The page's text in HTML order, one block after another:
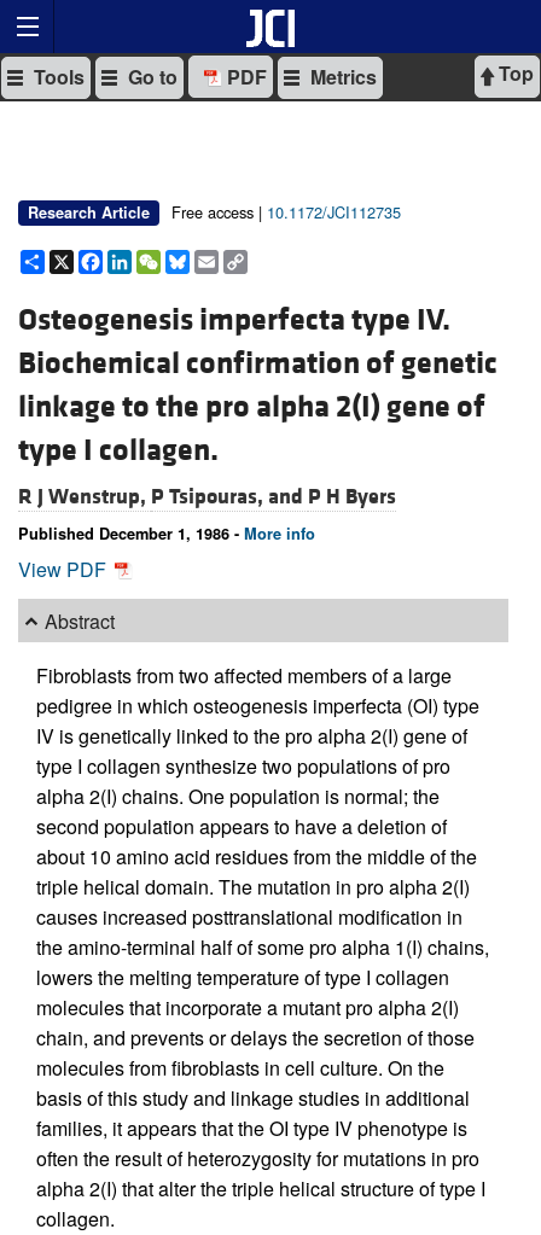
Top
Tools Go to PDF Metrics
Research Article Free access | 10.1172/JCI112735
Share
X Facebook
LinkedIn
WeChat
Bluesky
Email
Osteogenesis imperfecta type IV.
Biochemical confirmation of genetic
linkage to the pro alpha 2(I) gene of
type I collagen.
R J Wenstrup, P Tsipouras, and P H Byers
Published December 1, 1986 - More info
View PDF
Abstract
Fibroblasts from two affected members of a large
pedigree in which osteogenesis imperfecta (OI) type
IV is genetically linked to the pro alpha 2(I) gene of
type I collagen synthesize two populations of pro
alpha 2(I) chains. One population is normal; the
second population appears to have a deletion of
about 10 amino acid residues from the middle of the
triple helical domain. The mutation in pro alpha 2(I)
causes increased posttranslational modification in
the amino-terminal half of some pro alpha 1(I) chains,
lowers the melting temperature of type I collagen
molecules that incorporate a mutant pro alpha 2(I)
chain, and prevents or delays the secretion of those
molecules from fibroblasts in cell culture. On the
basis of this study and linkage studies in additional
families, it appears that the OI type IV phenotype is
often the result of heterozygosity for mutations in pro
alpha 2(I) that alter the triple helical structure of type I
collagen.